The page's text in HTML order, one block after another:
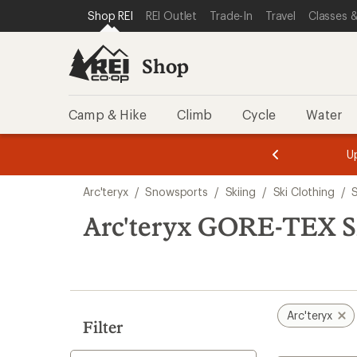
REI ACCESSIBILITY STATEMENT
SKIP TO MAIN CONTENT
SKIP TO SHOP REI CATEGORIES
Shop REI REI Outlet Trade-In Travel Classes
Shop
Camp & Hike Climb Cycle Water
3.
of
3.
of
3.
search
results
Arc'teryx / Snowsports / Skiing / Ski Clothing /
Arc'teryx GORE-TEX
Filter
Arc'teryx